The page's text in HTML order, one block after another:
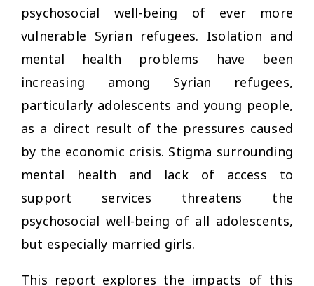
psychosocial well-being of ever more
vulnerable Syrian refugees. Isolation and
mental health problems have been
increasing among Syrian refugees,
particularly adolescents and young people,
as a direct result of the pressures caused
by the economic crisis. Stigma surrounding
mental health and lack of access to
support services threatens the
psychosocial well-being of all adolescents,
but especially married girls.
This report explores the impacts of this